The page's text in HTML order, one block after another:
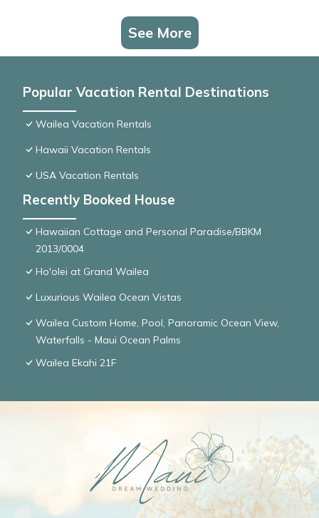
See More
Popular Vacation Rental Destinations
Wailea Vacation Rentals
Hawaii Vacation Rentals
USA Vacation Rentals
Recently Booked House
Hawaiian Cottage and Personal Paradise/BBKM
2013/0004
Ho'olei at Grand Wailea
Luxurious Wailea Ocean Vistas
Wailea Custom Home, Pool, Panoramic Ocean View,
Waterfalls - Maui Ocean Palms
Wailea Ekahi 21F